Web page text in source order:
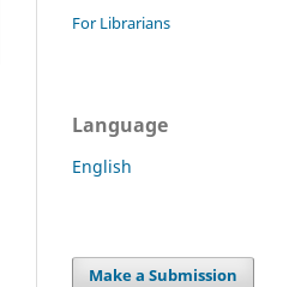
For Librarians
Language
English
Make a Submission